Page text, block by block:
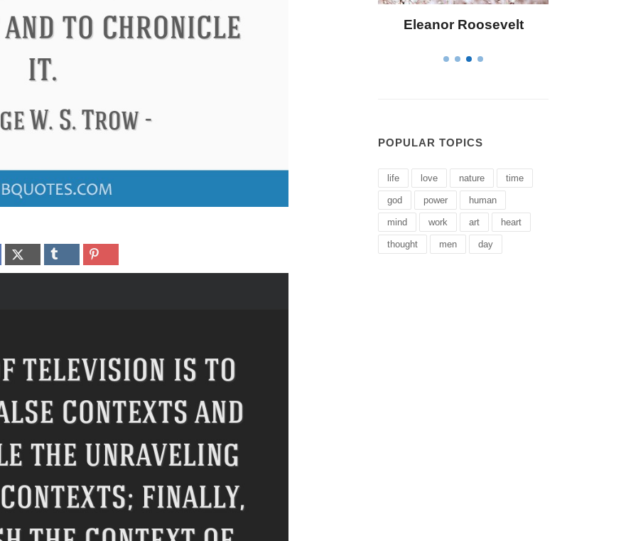
Confucius Philip James Bailey Eleanor Roosevelt
POPULAR TOPICS
life love nature time
god power human
mind work art heart
thought men day